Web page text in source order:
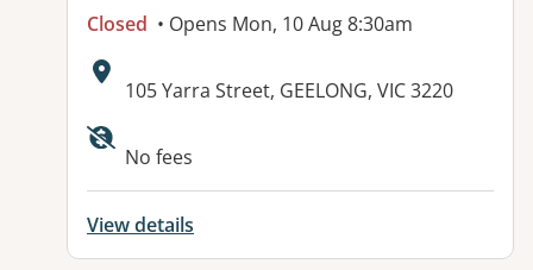
Closed • Opens Mon, 10 Aug 8:30am
Address:
105 Yarra Street, GEELONG, VIC 3220
Available facilities:
No fees
View details